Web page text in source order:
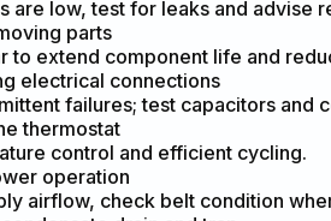
are low, test for leaks and advise
parts
to extend component life and
electrical connections
failures; test capacitors and
thermostat
control and efficient cycling.
operation
airflow, check belt condition